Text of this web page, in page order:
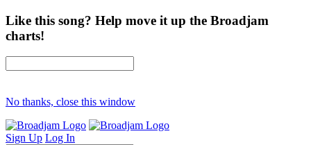
Like this song? Help move it up the Broadjam
charts!
No thanks, close this window
Sign Up Log In